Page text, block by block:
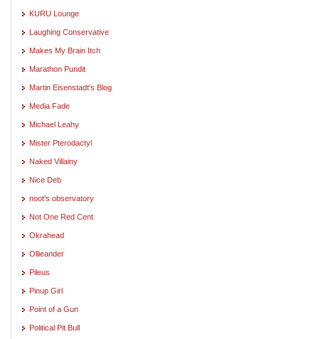
KURU Lounge
Laughing Conservative
Makes My Brain Itch
Marathon Pundit
Martin Eisenstadt's Blog
Media Fade
Michael Leahy
Mister Pterodactyl
Naked Villainy
Nice Deb
noot's observatory
Not One Red Cent
Okrahead
Ollieander
Pileus
Pinup Girl
Point of a Gun
Political Pit Bull